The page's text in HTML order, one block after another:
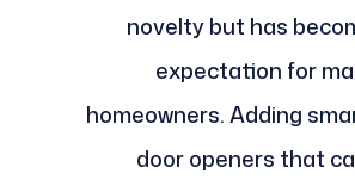
novelty but has
expectation for
homeowners. Adding
door openers that